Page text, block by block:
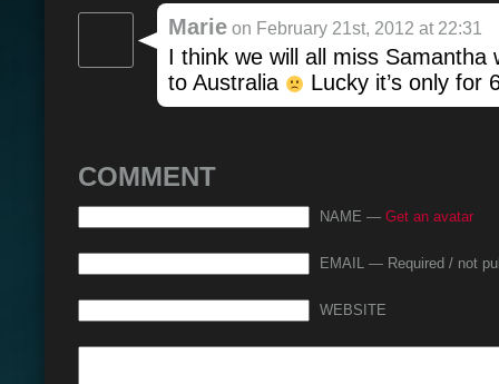
Marie on February 21st, 2012 at 22:31
I think we will all miss Samantha
to Australia
Lucky it’s only for
COMMENT
NAME — Get an avatar
EMAIL — Required / not
WEBSITE